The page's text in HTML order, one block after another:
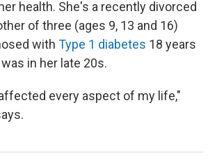
health. She's a recently divorced
of three (ages 9, 13 and 16)
with Type 1 diabetes 18 years
in her late 20s.
every aspect of my life,"